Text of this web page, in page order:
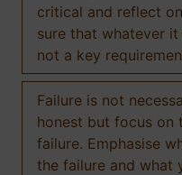
critical and reflect
sure that whatever
not a key
Failure is not
honest but focus on
failure. Emphasise
the failure and what